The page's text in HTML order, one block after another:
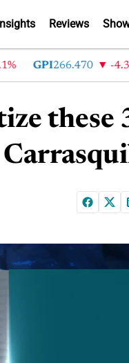
Reviews
GPI 266.470 -4.35%
these